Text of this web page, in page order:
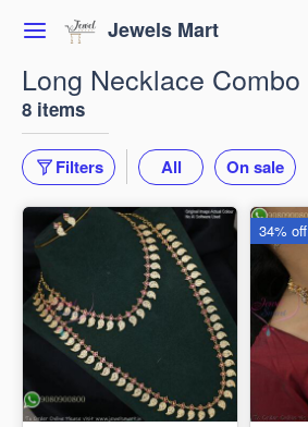
Jewels Mart
Long Necklace Combo
8 items
Filters All On sale
34% off